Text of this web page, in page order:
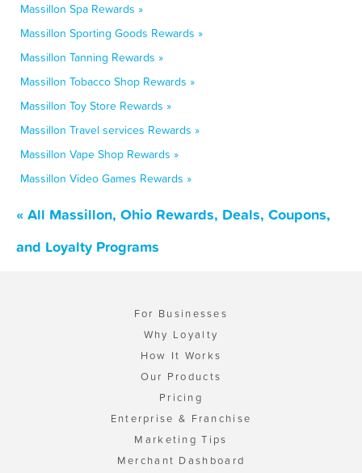
Massillon Spa Rewards »
Massillon Sporting Goods Rewards »
Massillon Tanning Rewards »
Massillon Tobacco Shop Rewards »
Massillon Toy Store Rewards »
Massillon Travel services Rewards »
Massillon Vape Shop Rewards »
Massillon Video Games Rewards »
« All Massillon, Ohio Rewards, Deals, Coupons,
and Loyalty Programs
For Businesses
Why Loyalty
How It Works
Our Products
Pricing
Enterprise & Franchise
Marketing Tips
Merchant Dashboard